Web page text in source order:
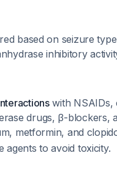
based on seizure
inhibitory
with NSAIDs,
drugs, β-blockers,
metformin, and
agents to avoid toxicity.